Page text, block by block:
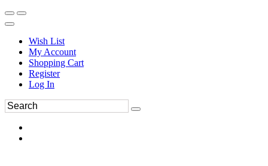
Wish List
My Account
Shopping Cart
Register
Log In